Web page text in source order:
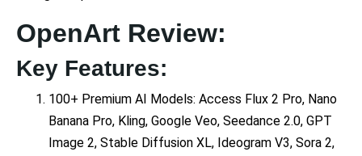
OpenArt Review:
Key Features:
100+ Premium AI Models: Access Flux 2 Pro, Nano
Banana Pro, Kling, Google Veo, Seedance 2.0, GPT
Image 2, Stable Diffusion XL, Ideogram V3, Sora 2,